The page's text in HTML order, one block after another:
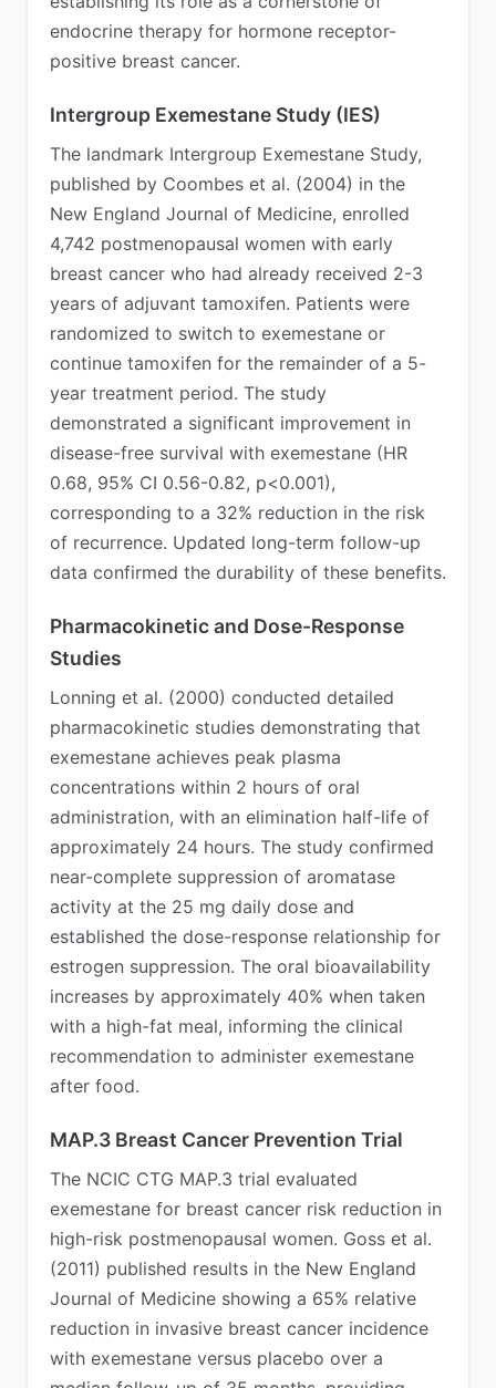
endocrine therapy for hormone receptor-
positive breast cancer.
Intergroup Exemestane Study (IES)
The landmark Intergroup Exemestane Study,
published by Coombes et al. (2004) in the
New England Journal of Medicine, enrolled
4,742 postmenopausal women with early
breast cancer who had already received 2-3
years of adjuvant tamoxifen. Patients were
randomized to switch to exemestane or
continue tamoxifen for the remainder of a 5-
year treatment period. The study
demonstrated a significant improvement in
disease-free survival with exemestane (HR
0.68, 95% CI 0.56-0.82, p<0.001),
corresponding to a 32% reduction in the risk
of recurrence. Updated long-term follow-up
data confirmed the durability of these benefits.
Pharmacokinetic and Dose-Response
Studies
Lonning et al. (2000) conducted detailed
pharmacokinetic studies demonstrating that
exemestane achieves peak plasma
concentrations within 2 hours of oral
administration, with an elimination half-life of
approximately 24 hours. The study confirmed
near-complete suppression of aromatase
activity at the 25 mg daily dose and
established the dose-response relationship for
estrogen suppression. The oral bioavailability
increases by approximately 40% when taken
with a high-fat meal, informing the clinical
recommendation to administer exemestane
after food.
MAP.3 Breast Cancer Prevention Trial
The NCIC CTG MAP.3 trial evaluated
exemestane for breast cancer risk reduction in
high-risk postmenopausal women. Goss et al.
(2011) published results in the New England
Journal of Medicine showing a 65% relative
reduction in invasive breast cancer incidence
with exemestane versus placebo over a